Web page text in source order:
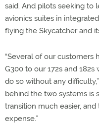
said. And pilots seeking to
avionics suites in
flying the Skycatcher and
“Several of our customers
G300 to our 172s and
do so without any
behind the two systems is
transition much easier, and
expense.”